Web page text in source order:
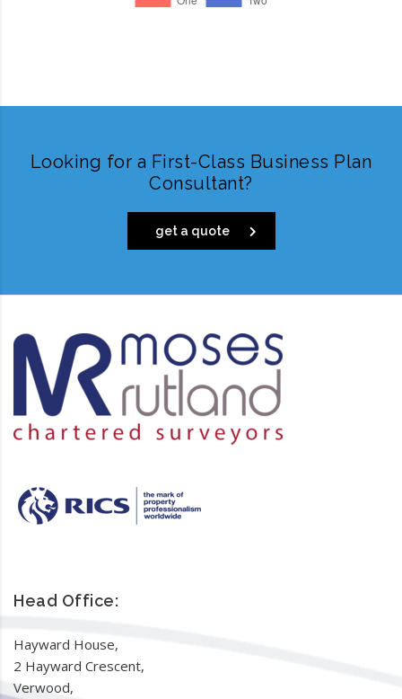
Looking for a First-Class Business Plan
Consultant?
get a quote
Head Office:
Hayward House,
2 Hayward Crescent,
Verwood,